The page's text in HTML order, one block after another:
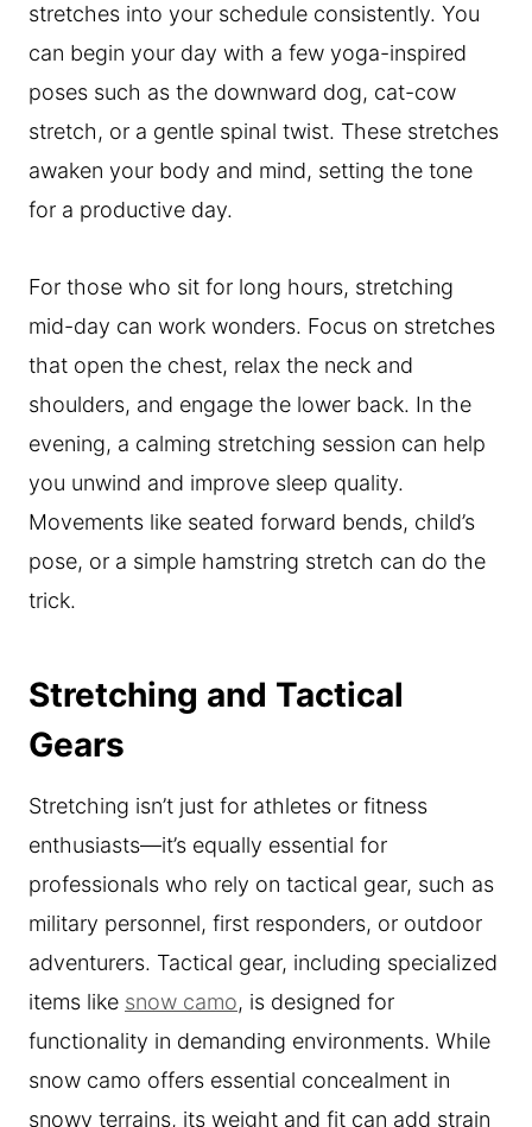
stretches into your schedule consistently. You
can begin your day with a few yoga-inspired
poses such as the downward dog, cat-cow
stretch, or a gentle spinal twist. These stretches
awaken your body and mind, setting the tone
for a productive day.
For those who sit for long hours, stretching
mid-day can work wonders. Focus on stretches
that open the chest, relax the neck and
shoulders, and engage the lower back. In the
evening, a calming stretching session can help
you unwind and improve sleep quality.
Movements like seated forward bends, child’s
pose, or a simple hamstring stretch can do the
trick.
Stretching and Tactical
Gears
Stretching isn’t just for athletes or fitness
enthusiasts—it’s equally essential for
professionals who rely on tactical gear, such as
military personnel, first responders, or outdoor
adventurers. Tactical gear, including specialized
items like snow camo, is designed for
functionality in demanding environments. While
snow camo offers essential concealment in
snowy terrains, its weight and fit can add strain